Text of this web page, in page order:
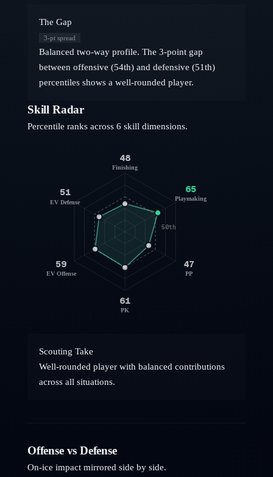
The Gap
3-pt spread
Balanced two-way profile. The 3-point gap
between offensive (54th) and defensive (51th)
percentiles shows a well-rounded player.
Skill Radar
Percentile ranks across 6 skill dimensions.
50th
48
Finishing
65
Playmaking
47
PP
61
PK
59
EV Offense
51
EV Defense
Scouting Take
Well-rounded player with balanced contributions
across all situations.
Offense vs Defense
On-ice impact mirrored side by side.